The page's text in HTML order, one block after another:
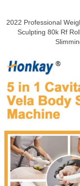
2022 Professional
Sculpting 80k Rf